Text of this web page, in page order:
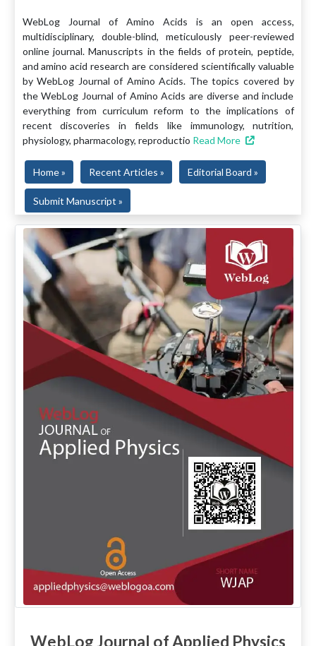
WebLog Journal of Amino Acids is an open access,
multidisciplinary, double-blind, meticulously peer-reviewed
online journal. Manuscripts in the fields of protein, peptide,
and amino acid research are considered scientifically valuable
by WebLog Journal of Amino Acids. The topics covered by
the WebLog Journal of Amino Acids are diverse and include
everything from curriculum reform to the implications of
recent discoveries in fields like immunology, nutrition,
physiology, pharmacology, reproductio Read More
Home » Recent Articles » Editorial Board »
Submit Manuscript »
WebLog Journal of Applied Physics